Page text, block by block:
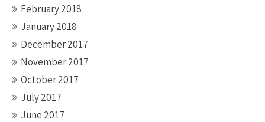
February 2018
January 2018
December 2017
November 2017
October 2017
July 2017
June 2017